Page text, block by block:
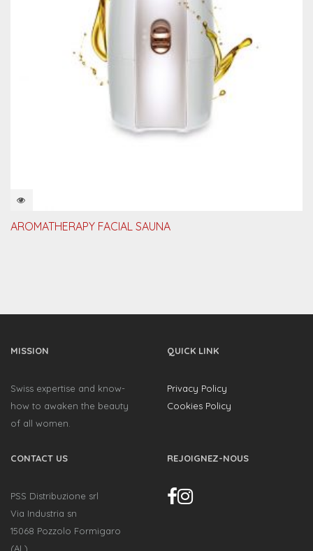
AROMATHERAPY FACIAL SAUNA
MISSION
Swiss expertise and know-
how to awaken the beauty
of all women.
QUICK LINK
Privacy Policy
Cookies Policy
CONTACT US
PSS Distribuzione srl
Via Industria sn
15068 Pozzolo Formigaro
(AL)
REJOIGNEZ-NOUS